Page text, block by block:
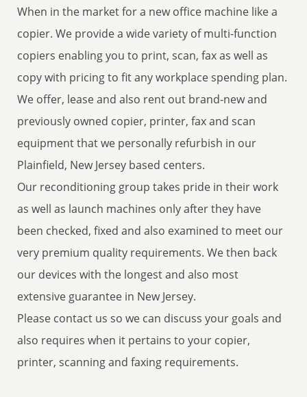
When in the market for a new office machine like a
copier. We provide a wide variety of multi-function
copiers enabling you to print, scan, fax as well as
copy with pricing to fit any workplace spending plan.
We offer, lease and also rent out brand-new and
previously owned copier, printer, fax and scan
equipment that we personally refurbish in our
Plainfield, New Jersey based centers.
Our reconditioning group takes pride in their work
as well as launch machines only after they have
been checked, fixed and also examined to meet our
very premium quality requirements. We then back
our devices with the longest and also most
extensive guarantee in New Jersey.
Please contact us so we can discuss your goals and
also requires when it pertains to your copier,
printer, scanning and faxing requirements.